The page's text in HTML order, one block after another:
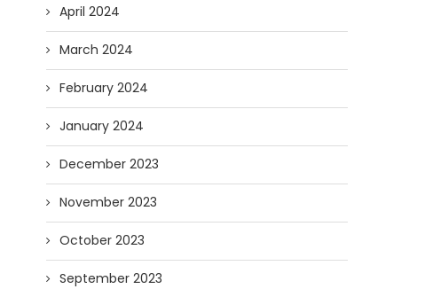
April 2024
March 2024
February 2024
January 2024
December 2023
November 2023
October 2023
September 2023